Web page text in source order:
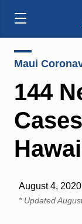
Maui
144
August 4,
* Updated